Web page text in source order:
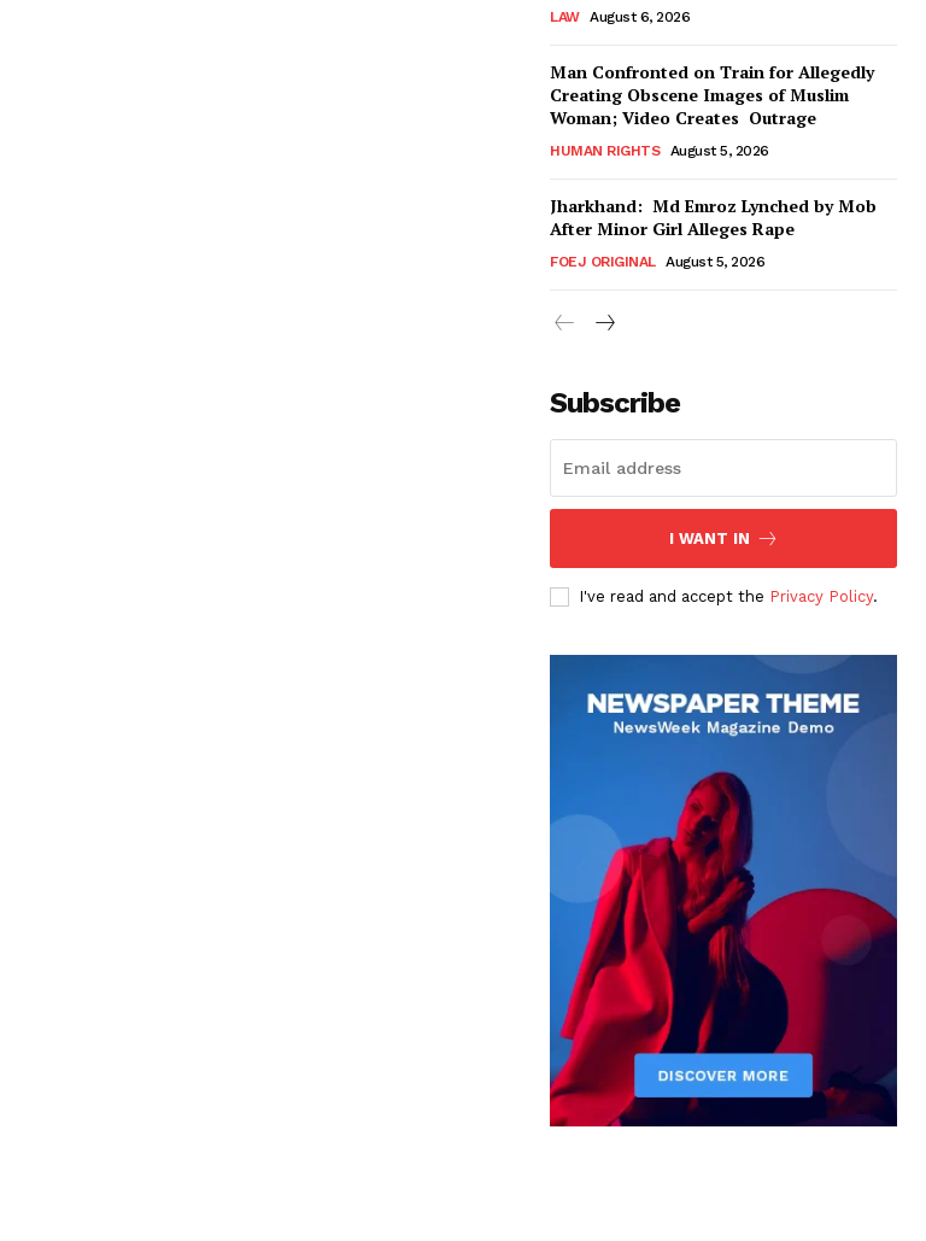
LAW August 6, 2026
Man Confronted on Train for Allegedly
Creating Obscene Images of Muslim
Woman; Video Creates Outrage
HUMAN RIGHTS August 5, 2026
Jharkhand: Md Emroz Lynched by Mob
After Minor Girl Alleges Rape
FOEJ ORIGINAL August 5, 2026
Subscribe
I WANT IN
I've read and accept the Privacy Policy.